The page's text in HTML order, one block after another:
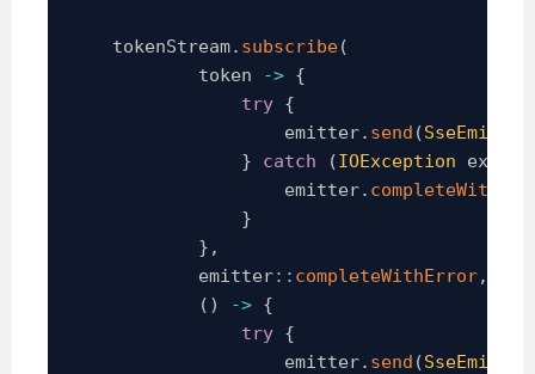
    tokenStream
. subscribe(
            token
-> {
try {
                    emitter
. send (SseEmitter
}
catch (IOException ex
                    emitter
.
}
} ,
            emitter
:: completeWithError,
( ) -> {
try {
                    emitter
. send (SseEmitter